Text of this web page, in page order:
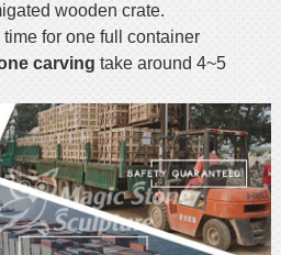
wooden crate.
for one full container
carving take around 4~5